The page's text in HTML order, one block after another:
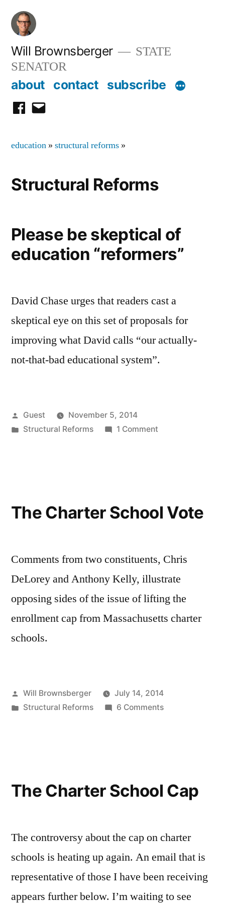
Skip
content
Will Brownsberger
STATE
SENATOR
about contact subscribe
facebook
email
education » structural reforms »
Structural Reforms
Please be skeptical of
education “reformers”
David Chase urges that readers cast a
skeptical eye on this set of proposals for
improving what David calls “our actually-
not-that-bad educational system”.
Posted
by
Guest
November 5, 2014
Posted
Structural Reforms 1 Commenton
“reformers”
The Charter School Vote
Comments from two constituents, Chris
DeLorey and Anthony Kelly, illustrate
opposing sides of the issue of lifting the
enrollment cap from Massachusetts charter
schools.
Posted
by
Will Brownsberger
July 14, 2014
Posted
Structural Reforms 6 Commentson
The Charter School Cap
The controversy about the cap on charter
schools is heating up again. An email that is
representative of those I have been receiving
appears further below. I’m waiting to see